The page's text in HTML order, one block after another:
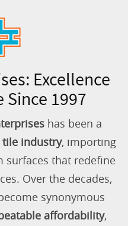
Excellence
Since 1997
has been a
tile industry, importing
that redefine
Over the decades,
synonymous
affordability,